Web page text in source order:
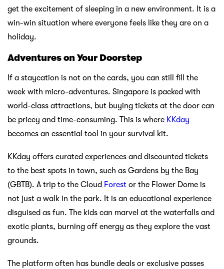
get the excitement of sleeping in a new environment. It is a
win-win situation where everyone feels like they are on a
holiday.
Adventures on Your Doorstep
If a staycation is not on the cards, you can still fill the
week with micro-adventures. Singapore is packed with
world-class attractions, but buying tickets at the door can
be pricey and time-consuming. This is where KKday
becomes an essential tool in your survival kit.
KKday offers curated experiences and discounted tickets
to the best spots in town, such as Gardens by the Bay
(GBTB). A trip to the Cloud Forest or the Flower Dome is
not just a walk in the park. It is an educational experience
disguised as fun. The kids can marvel at the waterfalls and
exotic plants, burning off energy as they explore the vast
grounds.
The platform often has bundle deals or exclusive passes